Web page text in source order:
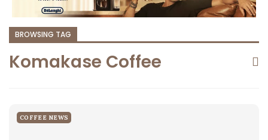
BROWSING TAG
Komakase Coffee
COFFEE NEWS